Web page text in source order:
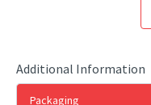
Additional Information
Packaging